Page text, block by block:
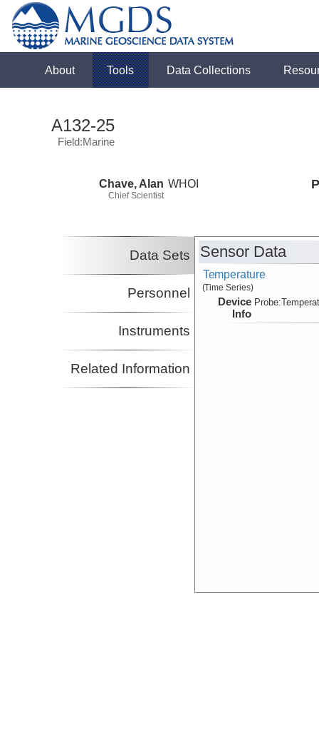
About Tools Data Collections
A132-25
Field:Marine
Chave, Alan
Chief Scientist
WHOI
Data Sets
Personnel
Instruments
Related Information
Sensor Data
Temperature
(Time Series)
Device
Info
Probe: